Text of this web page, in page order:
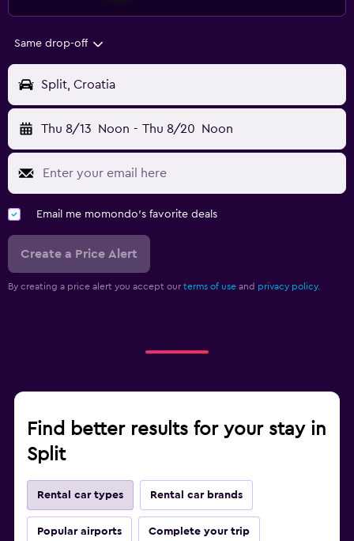
Same drop-off
Split, Croatia
Thu 8/13 Noon - Thu 8/20 Noon
Email me momondo's favorite deals
Create a Price Alert
By creating a price alert you accept our terms of use and privacy policy.
Find better results for your stay in
Split
Rental car types Rental car brands
Popular airports Complete your trip